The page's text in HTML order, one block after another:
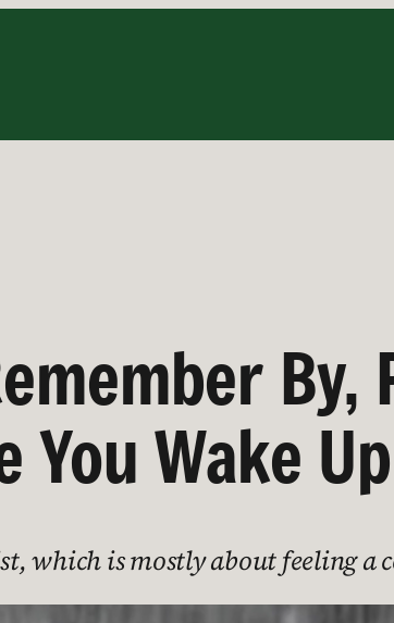
By,
You Wake Up
which is mostly about feeling a